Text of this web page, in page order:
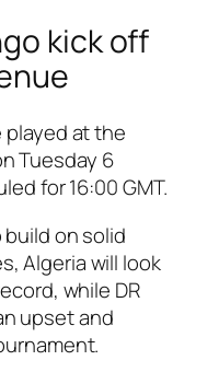
kick off
played at the
Tuesday 6
for 16:00 GMT.
on solid
Algeria will look
while DR
upset and